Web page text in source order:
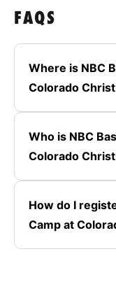
FAQS
Where is NBC
Colorado
Who is NBC
Colorado
How do I
Camp at